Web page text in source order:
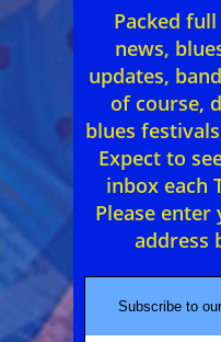
Packed
news,
updates,
of course,
blues
Expect to
inbox each
Please enter
address
Subscribe to